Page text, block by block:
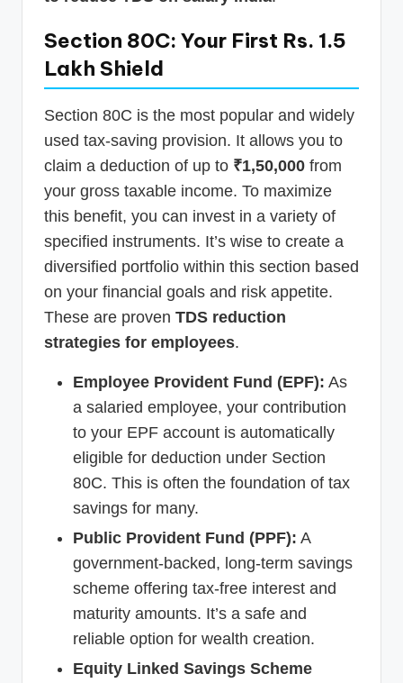
Section 80C: Your First Rs. 1.5
Lakh Shield
Section 80C is the most popular and widely
used tax-saving provision. It allows you to
claim a deduction of up to ₹1,50,000 from
your gross taxable income. To maximize
this benefit, you can invest in a variety of
specified instruments. It’s wise to create a
diversified portfolio within this section based
on your financial goals and risk appetite.
These are proven TDS reduction
strategies for employees.
Employee Provident Fund (EPF): As
a salaried employee, your contribution
to your EPF account is automatically
eligible for deduction under Section
80C. This is often the foundation of tax
savings for many.
Public Provident Fund (PPF): A
government-backed, long-term savings
scheme offering tax-free interest and
maturity amounts. It’s a safe and
reliable option for wealth creation.
Equity Linked Savings Scheme